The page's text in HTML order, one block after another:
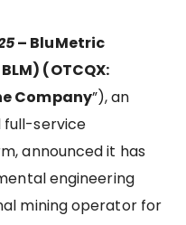
– BluMetric
(OTCQX:
Company”), an
full-service
announced it has
engineering
mining operator for